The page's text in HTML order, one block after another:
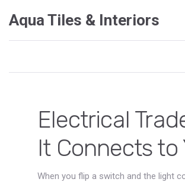
Aqua Tiles & Interiors
Electrical
It Connects to
When you flip a switch and the light